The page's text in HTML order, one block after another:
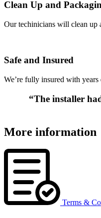
Clean Up and
Our techinicians will clean up
Safe and Insured
We’re fully insured with
“The installer
More information
Terms &